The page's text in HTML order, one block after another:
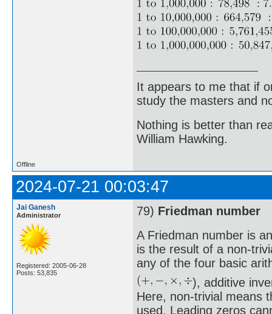
It appears to me that if
study the masters and
Nothing is better than
William Hawking.
Offline
2024-07-21 00:03:47
Jai Ganesh
Administrator
Registered: 2005-06-28
Posts: 53,835
79) Friedman number
A Friedman number is
is the result of a non-
any of the four basic
), additive
Here, non-trivial means
used. Leading zeros